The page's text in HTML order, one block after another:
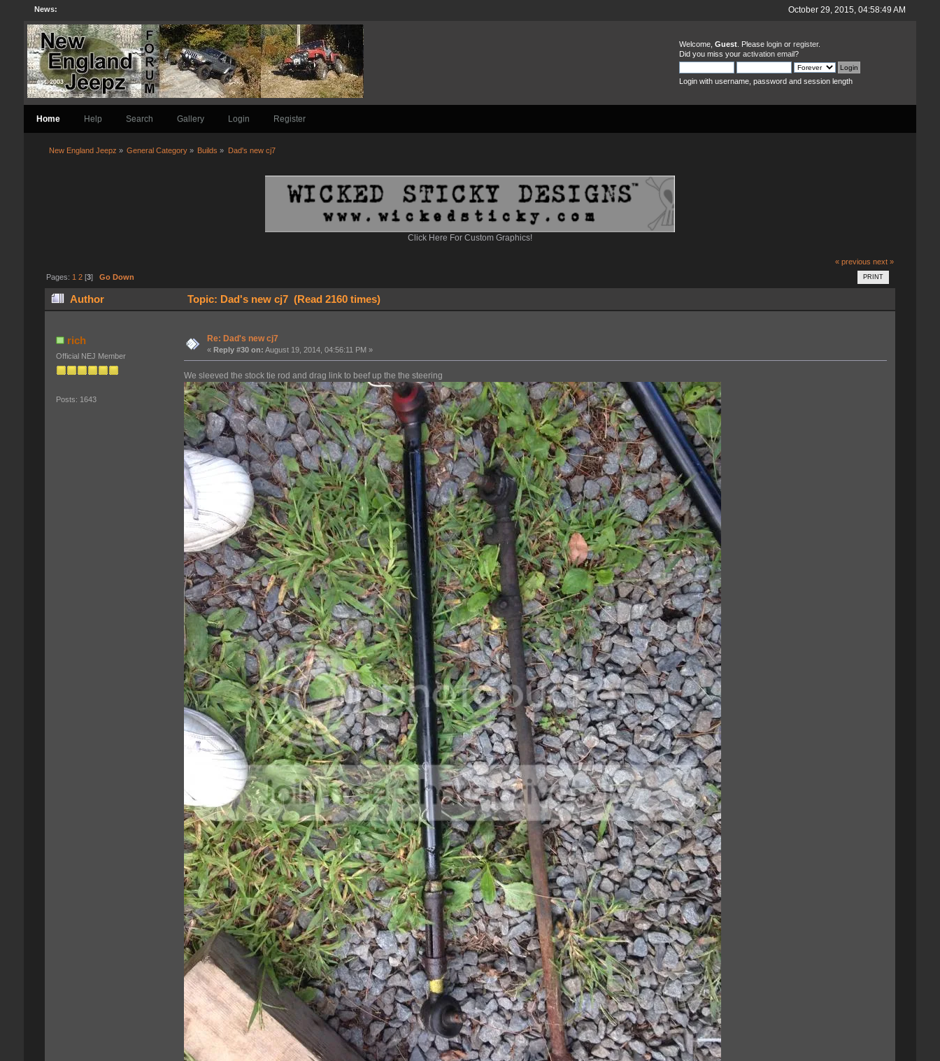
News: October 29, 2015, 04:58:49 AM
Welcome, Guest. Please loginor register.
Did you miss your activation email?
Login with username, password and session length
Home Help Search Gallery Login Register
New England Jeepz » General Category » Builds » Dad's new cj7
Click Here For Custom Graphics!
« previous next »
PRINT
Pages: 1 2[3] Go Down
Author Topic: Dad's new cj7 (Read 2160 times)
rich
Official NEJ Member
Posts: 1643
Re: Dad's new cj7
« Reply #30 on: August 19, 2014, 04:56:11 PM »
We sleeved the stock tie rod and drag link to beef up the the steering